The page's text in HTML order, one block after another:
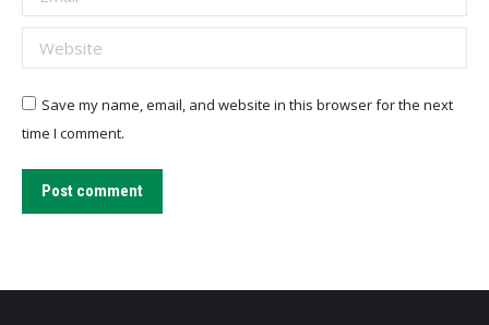
Website
Save my name, email, and website in this browser for the next
time I comment.
Post comment